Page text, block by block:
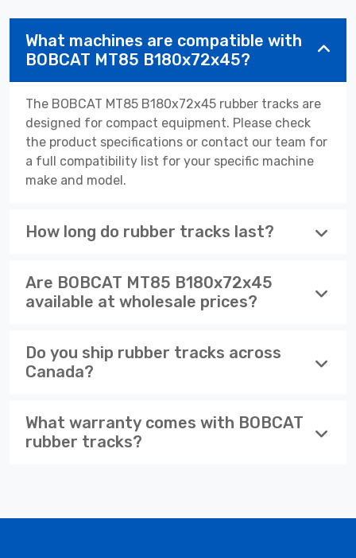
What machines are compatible with
BOBCAT MT85 B180x72x45?
The BOBCAT MT85 B180x72x45 rubber tracks are
designed for compact equipment. Please check
the product specifications or contact our team for
a full compatibility list for your specific machine
make and model.
How long do rubber tracks last?
Are BOBCAT MT85 B180x72x45
available at wholesale prices?
Do you ship rubber tracks across
Canada?
What warranty comes with BOBCAT
rubber tracks?